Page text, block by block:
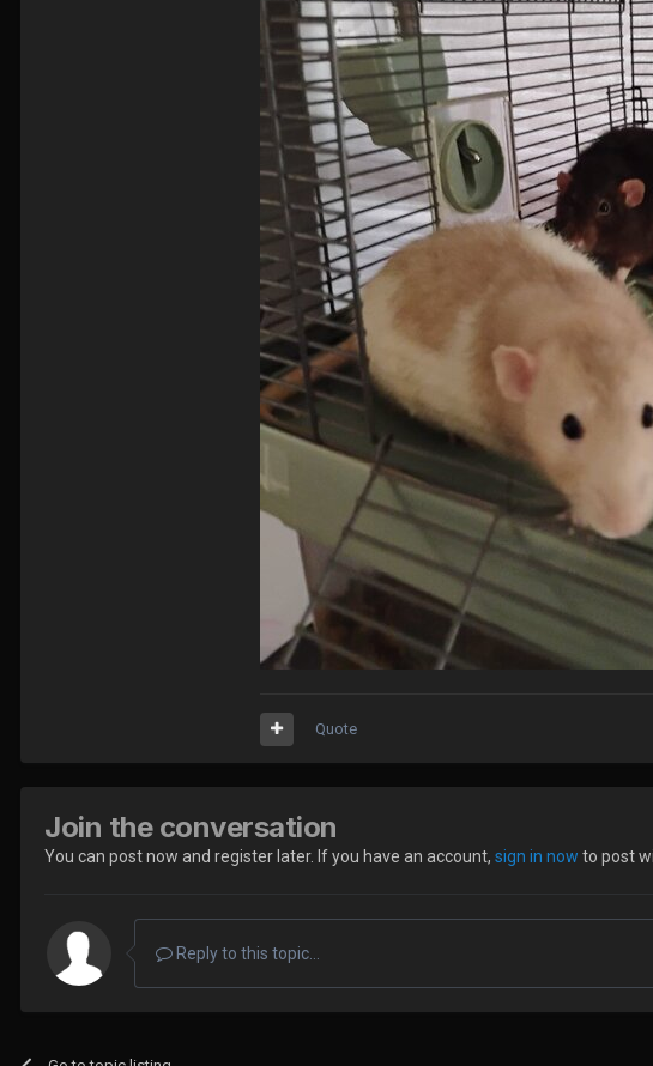
Quote
Join the conversation
You can post now and register later. If you have an account, sign in now to post
Reply to this topic...